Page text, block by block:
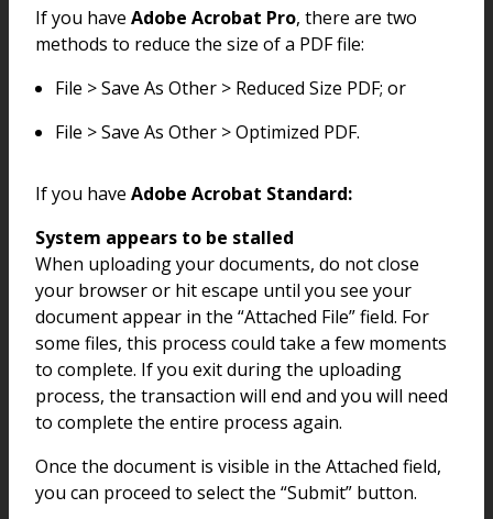
If you have Adobe Acrobat Pro, there are two
methods to reduce the size of a PDF file:
File > Save As Other > Reduced Size PDF; or
File > Save As Other > Optimized PDF.
If you have Adobe Acrobat Standard:
System appears to be stalled
When uploading your documents, do not close
your browser or hit escape until you see your
document appear in the “Attached File” field. For
some files, this process could take a few moments
to complete. If you exit during the uploading
process, the transaction will end and you will need
to complete the entire process again.
Once the document is visible in the Attached field,
you can proceed to select the “Submit” button.